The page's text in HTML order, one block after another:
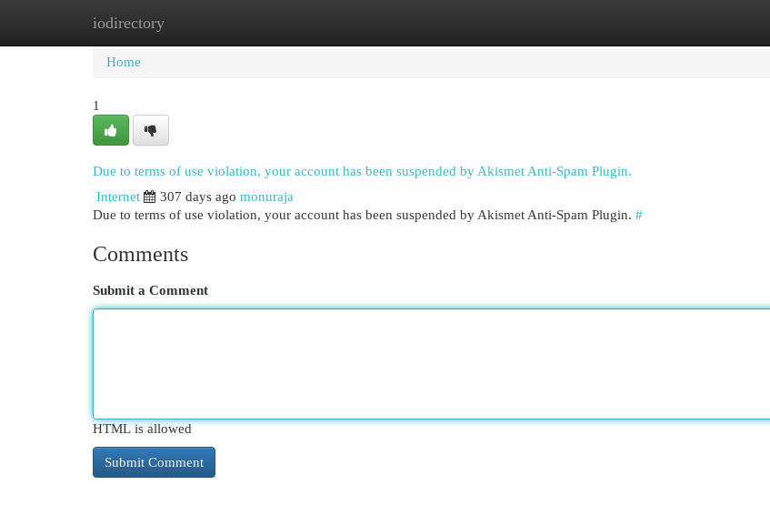
iodirectory
Home
Home
1
Due to terms of use violation, your account has been suspended by Akismet Anti-Spam Plugin.
Internet
307 days ago monuraja
Due to terms of use violation, your account has been suspended by Akismet Anti-Spam Plugin. #
Comments
Submit a Comment
HTML is allowed